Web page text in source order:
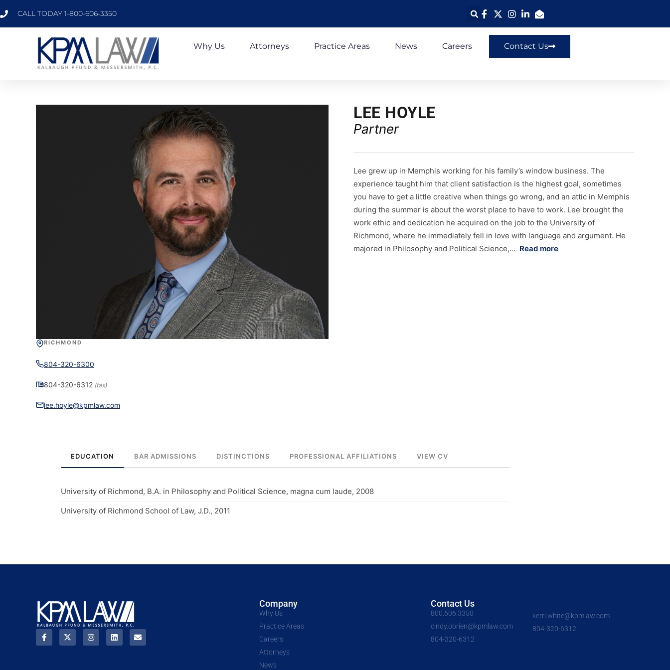
CALL TODAY 1-800-606-3350
Why Us Attorneys Practice Areas News Careers Contact Us
RICHMOND
804-320-6300
804-320-6312 (fax)
lee.hoyle@kpmlaw.com
LEE HOYLE
Partner
Lee grew up in Memphis working for his family’s window business. The
experience taught him that client satisfaction is the highest goal, sometimes
you have to get a little creative when things go wrong, and an attic in Memphis
during the summer is about the worst place to have to work. Lee brought the
work ethic and dedication he acquired on the job to the University of
Richmond, where he immediately fell in love with language and argument. He
majored in Philosophy and Political Science,… Read more
EDUCATION BAR ADMISSIONS DISTINCTIONS PROFESSIONAL AFFILIATIONS VIEW CV
University of Richmond, B.A. in Philosophy and Political Science, magna cum laude, 2008
University of Richmond School of Law, J.D., 2011
Company
Why Us
Practice Areas
Careers
Attorneys
News
Contact Us
800.606.3350
cindy.obrien@kpmlaw.com
804-320-6312
kerri.white@kpmlaw.com
804-320-6312